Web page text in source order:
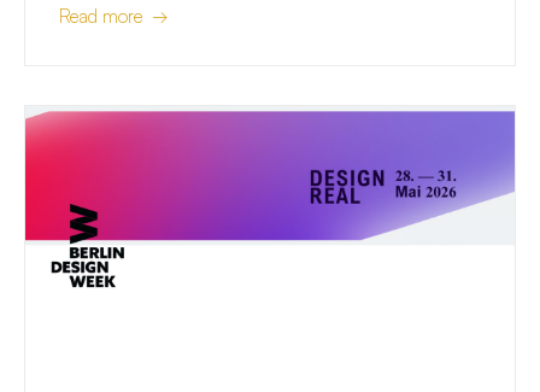
Read more →